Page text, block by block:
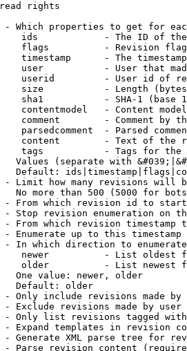
rights
- Which properties to get for
ids            - The ID of
flags          - Revision
timestamp      - The
user           - User that
userid         - User id of
size           - Length
sha1           - SHA-1 (base
contentmodel   - Content
comment        - Comment by
parsedcomment  - Parsed
content        - Text of the
tags           - Tags for the
Values (separate with
Default:
- Limit how many revisions will
No more than 500 (5000 for
- From which revision id to
- Stop revision enumeration on
- From which revision timestamp
- Enumerate up to this timestamp
- In which direction to
newer          - List oldest
older          - List newest
One value: newer, older
Default: older
- Only include revisions made by
- Exclude revisions made by user
- Only list revisions tagged
- Expand templates in revision
- Generate XML parse tree for
- Parse revision content